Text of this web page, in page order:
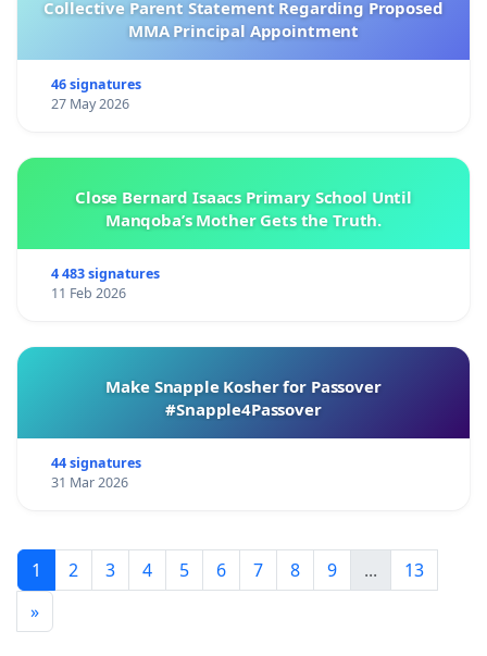
Collective Parent Statement Regarding Proposed
MMA Principal Appointment
46 signatures
27 May 2026
Close Bernard Isaacs Primary School Until
Manqoba’s Mother Gets the Truth.
4 483 signatures
11 Feb 2026
Make Snapple Kosher for Passover
#Snapple4Passover
44 signatures
31 Mar 2026
1 2 3 4 5 6 7 8 9 ...
13
»